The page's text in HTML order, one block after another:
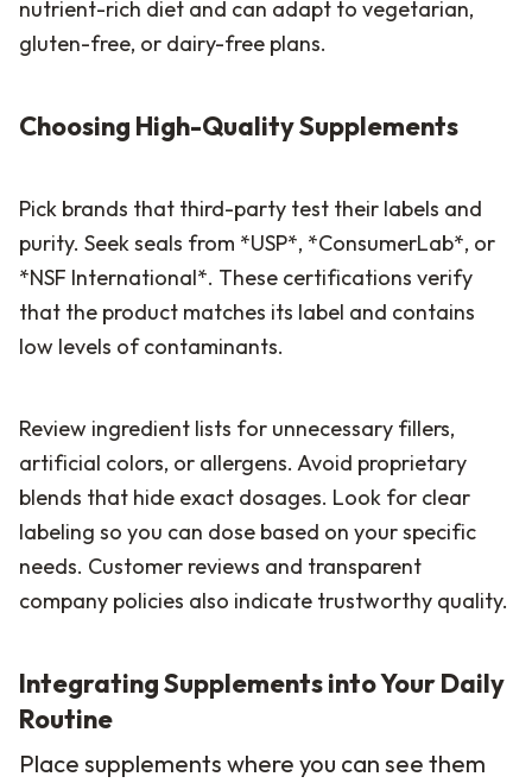
nutrient-rich diet and can adapt to vegetarian,
gluten-free, or dairy-free plans.
Choosing High-Quality Supplements
Pick brands that third-party test their labels and
purity. Seek seals from *USP*, *ConsumerLab*, or
*NSF International*. These certifications verify
that the product matches its label and contains
low levels of contaminants.
Review ingredient lists for unnecessary fillers,
artificial colors, or allergens. Avoid proprietary
blends that hide exact dosages. Look for clear
labeling so you can dose based on your specific
needs. Customer reviews and transparent
company policies also indicate trustworthy quality.
Integrating Supplements into Your Daily
Routine
Place supplements where you can see them